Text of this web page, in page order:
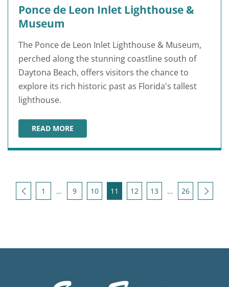
Ponce de Leon Inlet Lighthouse &
Museum
The Ponce de Leon Inlet Lighthouse & Museum,
perched along the stunning coastline south of
Daytona Beach, offers visitors the chance to
explore its rich historic past as Florida's tallest
lighthouse.
READ MORE
PONCE DE LEON INLET LIGHTHOUSE & MUSEUM
Posts pagination
Back 1 … 9 10 11 12 13 … 26 Next